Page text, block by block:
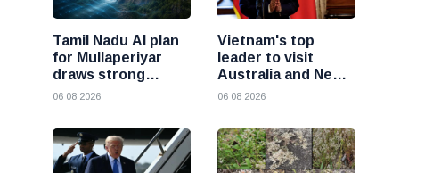
Tamil Nadu AI plan
for Mullaperiyar
draws strong
opposition from
06 08 2026
Vietnam's top
leader to visit
Australia and New
Zealand to deepen
06 08 2026